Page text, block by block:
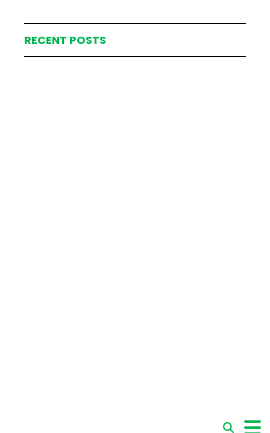
RECENT POSTS